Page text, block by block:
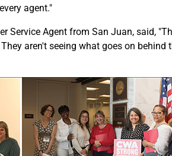
agent."
Service Agent from San Juan, said,
aren't seeing what goes on behind